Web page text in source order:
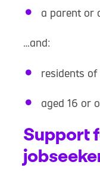
a parent or
…and:
residents of
aged 16 or
Support